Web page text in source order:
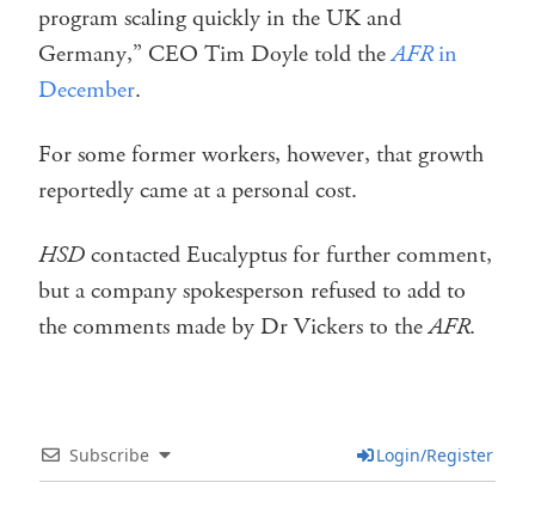
program scaling quickly in the UK and
Germany,” CEO Tim Doyle told theAFRin
December.
For some former workers, however, that growth
reportedly came at a personal cost.
HSDcontacted Eucalyptus for further comment,
but a company spokesperson refused to add to
the comments made by Dr Vickers to theAFR.
Subscribe Login/Register